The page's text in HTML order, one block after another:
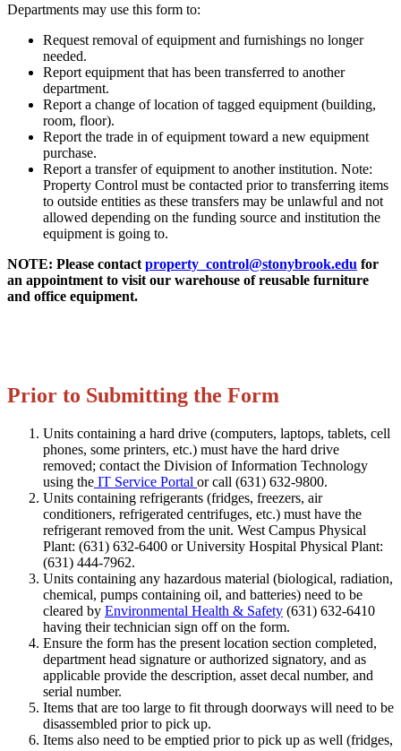
Departments may use this form to:
Request removal of equipment and furnishings no longer
needed.
Report equipment that has been transferred to another
department.
Report a change of location of tagged equipment (building,
room, floor).
Report the trade in of equipment toward a new equipment
purchase.
Report a transfer of equipment to another institution. Note:
Property Control must be contacted prior to transferring items
to outside entities as these transfers may be unlawful and not
allowed depending on the funding source and institution the
equipment is going to.
NOTE: Please contact property_control@stonybrook.edu for
an appointment to visit our warehouse of reusable furniture
and office equipment.
Prior to Submitting the Form
Units containing a hard drive (computers, laptops, tablets, cell
phones, some printers, etc.) must have the hard drive
removed; contact the Division of Information Technology
using the IT Service Portal or call (631) 632-9800.
Units containing refrigerants (fridges, freezers, air
conditioners, refrigerated centrifuges, etc.) must have the
refrigerant removed from the unit. West Campus Physical
Plant: (631) 632-6400 or University Hospital Physical Plant:
(631) 444-7962.
Units containing any hazardous material (biological, radiation,
chemical, pumps containing oil, and batteries) need to be
cleared by Environmental Health & Safety (631) 632-6410
having their technician sign off on the form.
Ensure the form has the present location section completed,
department head signature or authorized signatory, and as
applicable provide the description, asset decal number, and
serial number.
Items that are too large to fit through doorways will need to be
disassembled prior to pick up.
Items also need to be emptied prior to pick up as well (fridges,